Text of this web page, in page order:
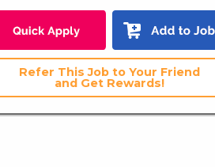
Refer This Job to Your Friend
and Get Rewards!